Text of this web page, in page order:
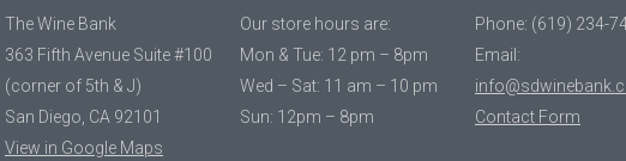
The Wine Bank
363 Fifth Avenue Suite #100
(corner of 5th & J)
San Diego, CA 92101
View in Google Maps
Our store hours are:
Mon & Tue: 12 pm – 8pm
Wed – Sat: 11 am – 10 pm
Sun: 12pm – 8pm
Phone: (619) 234-
Email:
Contact Form